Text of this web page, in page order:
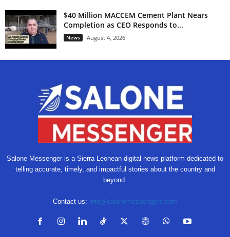
$40 Million MACCEM Cement Plant Nears
Completion as CEO Responds to...
News August 4, 2026
Salone Messenger is a Sierra Leonean digital news platform dedicated to
telling accurate, timely, and impactful stories about the country and
beyond.
Contact us: info@salonemessengers.com